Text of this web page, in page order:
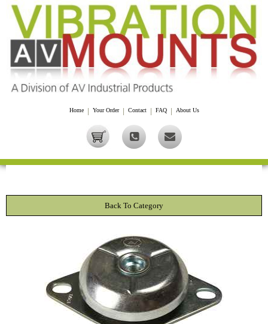
Home Your Order Contact FAQ About Us
Back To Category